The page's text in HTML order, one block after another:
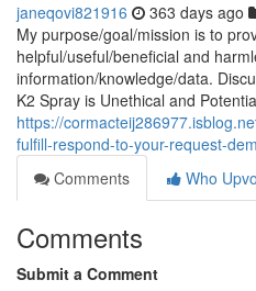
janeqovi821916 363 days ago
My purpose/goal/mission is to
helpful/useful/beneficial and
information/knowledge/data.
K2 Spray is Unethical and
https://
fulfill-respond-to-your-request-
Comments
Who
Comments
Submit a Comment